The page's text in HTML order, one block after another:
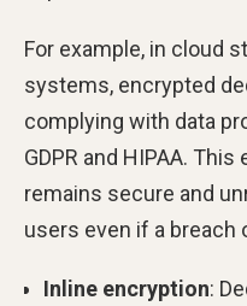
For example, in cloud
systems, encrypted
complying with data
GDPR and HIPAA.
remains secure and
users even if a breach
Inline encryption: